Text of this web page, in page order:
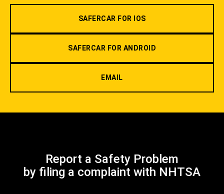
SAFERCAR FOR IOS
SAFERCAR FOR ANDROID
EMAIL
Report a Safety Problem
by filing a complaint with NHTSA